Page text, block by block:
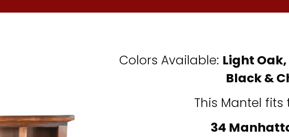
Colors Available: Light
Black &
This Mantel fits
34